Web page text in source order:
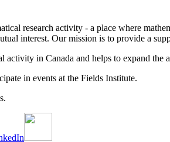
research activity - a place where
interest. Our mission is to provide a
activity in Canada and helps to expand the
in events at the Fields Institute.